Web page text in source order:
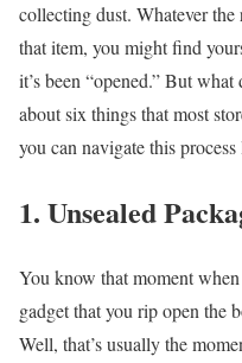
collecting dust. Whatever
that item, you might find
it’s been “opened.” But
about six things that most
you can navigate this
1. Unsealed
You know that moment
gadget that you rip open the
Well, that’s usually the